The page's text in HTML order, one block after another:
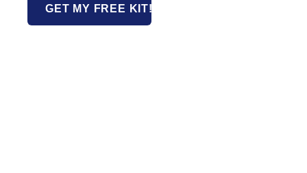
GET MY FREE KIT!